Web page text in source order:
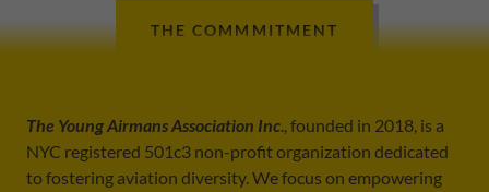
THE COMMMITMENT
The Young Airmans Association Inc., founded in 2018, is a
NYC registered 501c3 non-profit organization dedicated
to fostering aviation diversity. We focus on empowering